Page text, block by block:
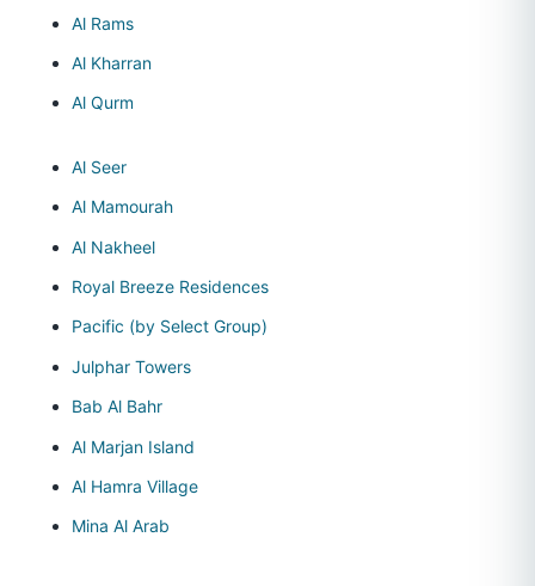
Al Rams
Al Kharran
Al Qurm
Al Seer
Al Mamourah
Al Nakheel
Royal Breeze Residences
Pacific (by Select Group)
Julphar Towers
Bab Al Bahr
Al Marjan Island
Al Hamra Village
Mina Al Arab